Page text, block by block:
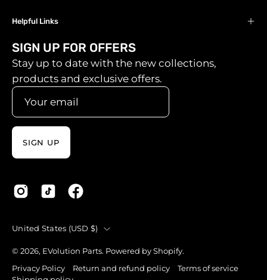
Helpful Links
SIGN UP FOR OFFERS
Stay up to date with the new collections,
products and exclusive offers.
SIGN UP
Country
United States (USD $)
© 2026, EVolution Parts. Powered by Shopify.
Privacy Policy
Return and refund policy
Terms of service